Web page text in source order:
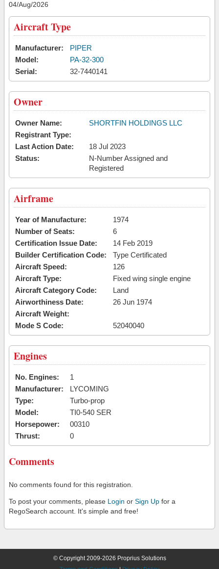
04/Aug/2026
Aircraft Type
Manufacturer:
PIPER
Model:
PA-32-300
Serial:
32-7440141
Owner
Owner Name:
SHORTFIN HOLDINGS LLC
Registrant Type:
Last Action Date:
18 Jul 2023
Status:
N-Number Assigned and
Registered
Airframe
Year of Manufacture:
1974
Number of Seats:
6
Certification Issue Date:
14 Feb 2019
Builder Certification Code:
Type Certificated
Aircraft Speed:
126
Aircraft Type:
Fixed wing single engine
Aircraft Category Code:
Land
Airworthiness Date:
26 Jun 1974
Aircraft Weight:
Mode S Code:
52040040
Engines
No. Engines:
1
Manufacturer:
LYCOMING
Type:
Turbo-prop
Model:
TI0-540 SER
Horsepower:
00310
Thrust:
0
Comments
No comments found for this registration.
To post your comments, please Login or Sign Up for a
RegoSearch account. It's simple and free!
© Copyright 2009-2026 Proprius Solutions